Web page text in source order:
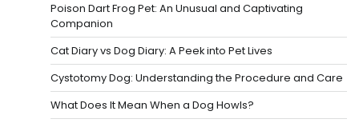
Poison Dart Frog Pet: An Unusual and Captivating
Companion
Cat Diary vs Dog Diary: A Peek into Pet Lives
Cystotomy Dog: Understanding the Procedure and Care
What Does It Mean When a Dog Howls?